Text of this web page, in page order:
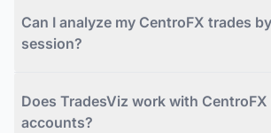
Can I analyze my CentroFX trades
session?
Does TradesViz work with
accounts?